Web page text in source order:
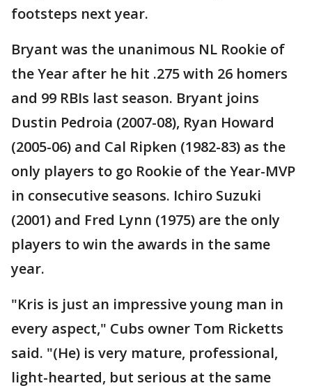
footsteps next year.
Bryant was the unanimous NL Rookie of
the Year after he hit .275 with 26 homers
and 99 RBIs last season. Bryant joins
Dustin Pedroia (2007-08), Ryan Howard
(2005-06) and Cal Ripken (1982-83) as the
only players to go Rookie of the Year-MVP
in consecutive seasons. Ichiro Suzuki
(2001) and Fred Lynn (1975) are the only
players to win the awards in the same
year.
"Kris is just an impressive young man in
every aspect," Cubs owner Tom Ricketts
said. "(He) is very mature, professional,
light-hearted, but serious at the same